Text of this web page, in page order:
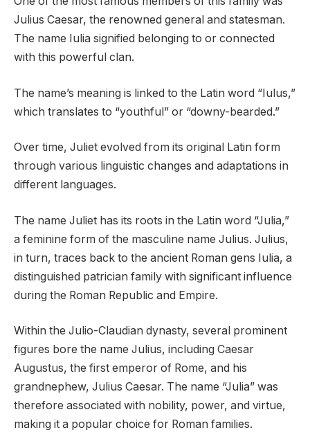
Julius Caesar, the renowned general and statesman.
The name Iulia signified belonging to or connected
with this powerful clan.
The name’s meaning is linked to the Latin word “Iulus,”
which translates to “youthful” or “downy-bearded.”
Over time, Juliet evolved from its original Latin form
through various linguistic changes and adaptations in
different languages.
The name Juliet has its roots in the Latin word “Julia,”
a feminine form of the masculine name Julius. Julius,
in turn, traces back to the ancient Roman gens Iulia, a
distinguished patrician family with significant influence
during the Roman Republic and Empire.
Within the Julio-Claudian dynasty, several prominent
figures bore the name Julius, including Caesar
Augustus, the first emperor of Rome, and his
grandnephew, Julius Caesar. The name “Julia” was
therefore associated with nobility, power, and virtue,
making it a popular choice for Roman families.